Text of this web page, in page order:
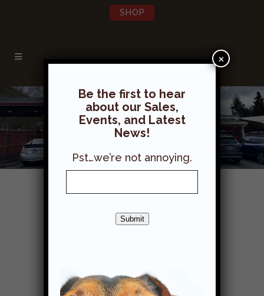
SHOP
We are currently not hiring.
Be the first to hear
about our Sales,
Events, and Latest
News!
Pst…we’re not annoying.
Submit
×